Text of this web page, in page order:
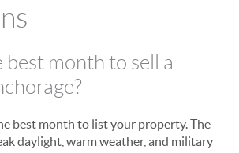
month to sell a
best month to list your property. The
daylight, warm weather, and military